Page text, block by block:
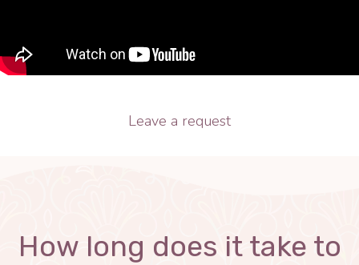
Leave a request
How long does it take to